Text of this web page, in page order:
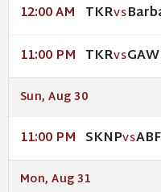
12:00 AM TKRVS
11:00 PM TKRVSGAW
Sun, Aug 30
11:00 PM SKNPVSABF
Mon, Aug 31